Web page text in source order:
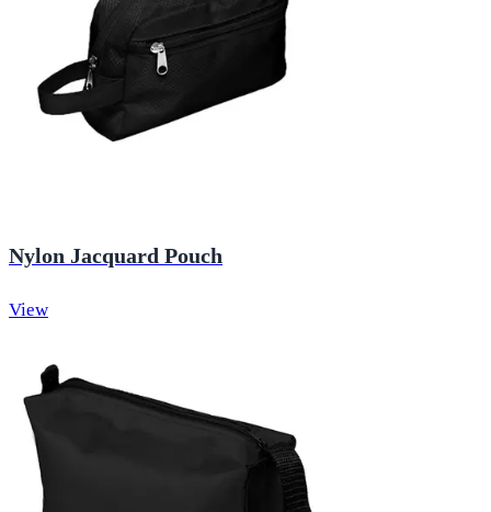
Nylon Jacquard Pouch
View